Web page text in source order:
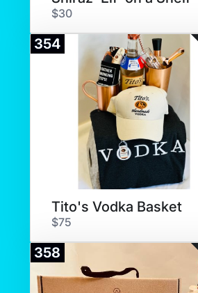
$30
354
Tito's Vodka Basket
$75
358